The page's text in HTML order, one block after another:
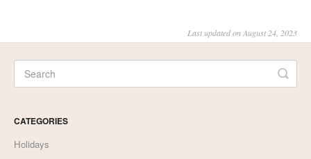
Last updated on August 24, 2023
CATEGORIES
Holidays